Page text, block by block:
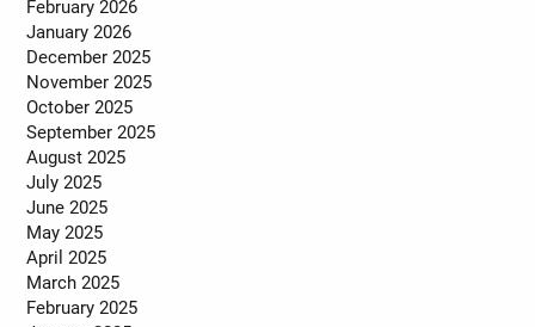
February 2026
January 2026
December 2025
November 2025
October 2025
September 2025
August 2025
July 2025
June 2025
May 2025
April 2025
March 2025
February 2025